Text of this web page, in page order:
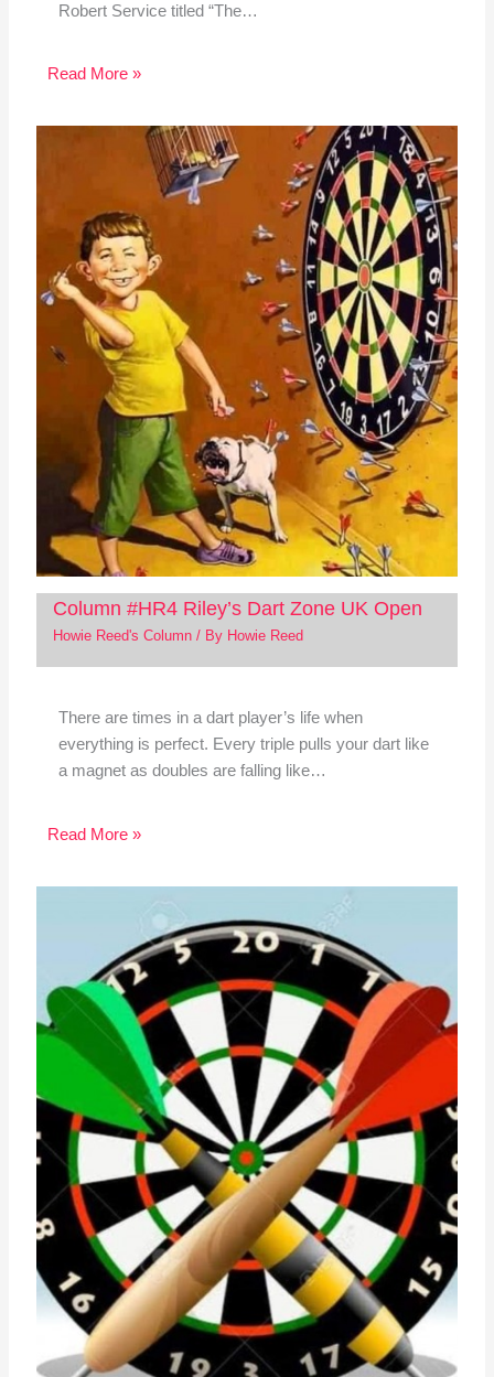
Robert Service titled “The…
Read More »
Column #HR4 Riley’s Dart Zone UK Open
Howie Reed's Column/ By Howie Reed
There are times in a dart player’s life when
everything is perfect. Every triple pulls your dart like
a magnet as doubles are falling like…
Read More »